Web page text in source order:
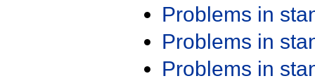
Problems in
Problems in
Problems in